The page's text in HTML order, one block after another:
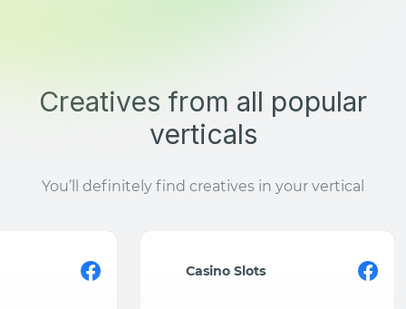
Creatives from all popular
verticals
You’ll definitely find creatives in your vertical
Casino Slots
⚡ What are the